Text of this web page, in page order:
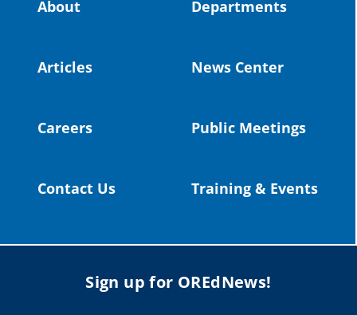
Load More
About
Articles
Careers
Contact Us
Departments
News Center
Public Meetings
Training & Events
Sign up for OREdNews!